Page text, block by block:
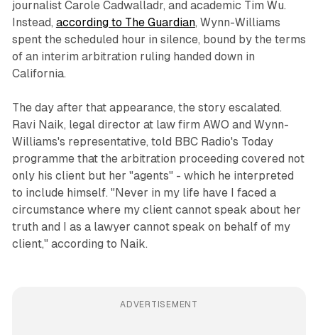
journalist Carole Cadwalladr, and academic Tim Wu.
Instead, according to The Guardian, Wynn-Williams
spent the scheduled hour in silence, bound by the terms
of an interim arbitration ruling handed down in
California.
The day after that appearance, the story escalated.
Ravi Naik, legal director at law firm AWO and Wynn-
Williams's representative, told BBC Radio's Today
programme that the arbitration proceeding covered not
only his client but her "agents" - which he interpreted
to include himself. "Never in my life have I faced a
circumstance where my client cannot speak about her
truth and I as a lawyer cannot speak on behalf of my
client," according to Naik.
ADVERTISEMENT